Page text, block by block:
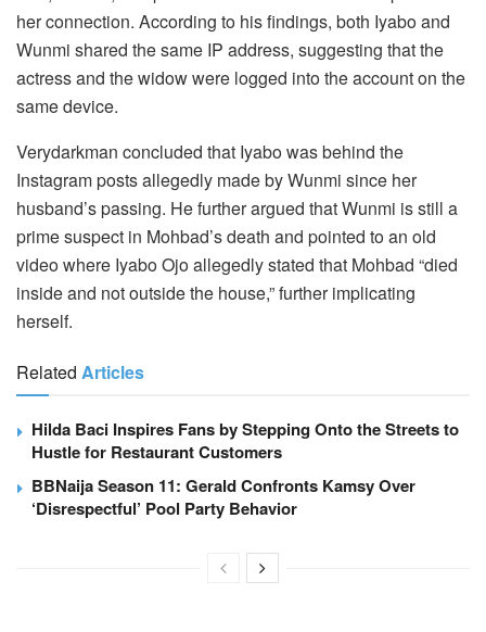
her connection. According to his findings, both Iyabo and
Wunmi shared the same IP address, suggesting that the
actress and the widow were logged into the account on the
same device.
Verydarkman concluded that Iyabo was behind the
Instagram posts allegedly made by Wunmi since her
husband’s passing. He further argued that Wunmi is still a
prime suspect in Mohbad’s death and pointed to an old
video where Iyabo Ojo allegedly stated that Mohbad “died
inside and not outside the house,” further implicating
herself.
Related Articles
Hilda Baci Inspires Fans by Stepping Onto the Streets to
Hustle for Restaurant Customers
BBNaija Season 11: Gerald Confronts Kamsy Over
‘Disrespectful’ Pool Party Behavior